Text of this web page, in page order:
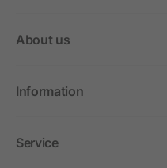
About us
Information
Service